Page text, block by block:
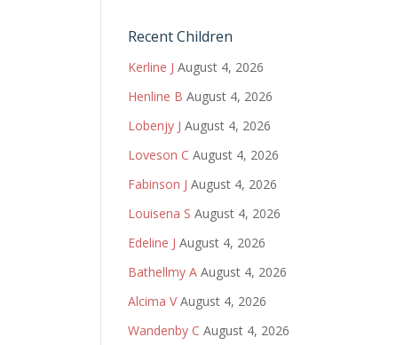
Recent Children
Kerline J August 4, 2026
Henline B August 4, 2026
Lobenjy J August 4, 2026
Loveson C August 4, 2026
Fabinson J August 4, 2026
Louisena S August 4, 2026
Edeline J August 4, 2026
Bathellmy A August 4, 2026
Alcima V August 4, 2026
Wandenby C August 4, 2026